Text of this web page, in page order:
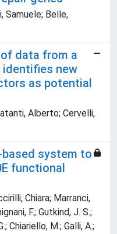
Samuele; Belle,
data from a
identifies new
as potential
Alberto; Cervelli,
system to
functional
Chiara; Marranci,
F.; Gutkind, J. S.;
Chiariello, M.; Galli, A.;